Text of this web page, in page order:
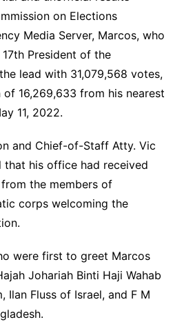
on Elections
Media Server, Marcos, who
President of the
lead with 31,079,568 votes,
16,269,633 from his nearest
11, 2022.
and Chief-of-Staff Atty. Vic
that his office had received
the members of
corps welcoming the
were first to greet Marcos
Johariah Binti Haji Wahab
Ilan Fluss of Israel, and F M